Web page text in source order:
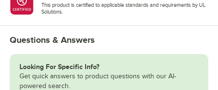
This product is certified to applicable standards and requirements by UL
Solutions.
Questions & Answers
Looking For Specific Info?
Get quick answers to product questions with our AI-
powered search.